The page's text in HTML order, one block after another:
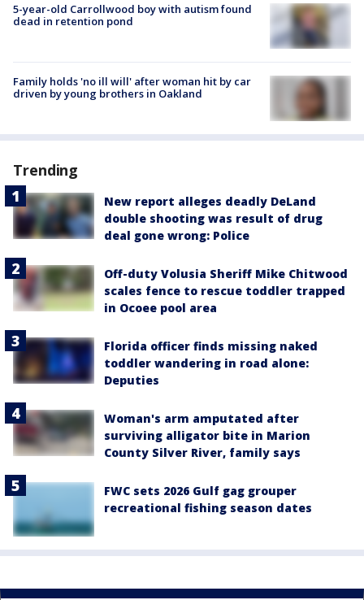
5-year-old Carrollwood boy with autism found
dead in retention pond
Family holds 'no ill will' after woman hit by car
driven by young brothers in Oakland
Trending
New report alleges deadly DeLand
double shooting was result of drug
deal gone wrong: Police
Off-duty Volusia Sheriff Mike Chitwood
scales fence to rescue toddler trapped
in Ocoee pool area
Florida officer finds missing naked
toddler wandering in road alone:
Deputies
Woman's arm amputated after
surviving alligator bite in Marion
County Silver River, family says
FWC sets 2026 Gulf gag grouper
recreational fishing season dates